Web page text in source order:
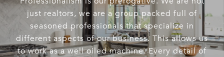
just realtors, we are a group packed full of
seasoned professionals that specialize in
different aspects of our business. This allows us
to work as a well oiled machine. Every detail of